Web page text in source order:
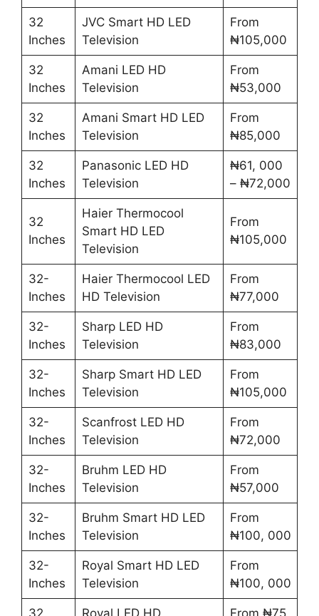
32
Inches
JVC Smart HD LED
Television
From
₦105,000
32
Inches
Amani LED HD
Television
From
₦53,000
32
Inches
Amani Smart HD LED
Television
From
₦85,000
32
Inches
Panasonic LED HD
Television
₦61, 000
– ₦72,000
32
Inches
Haier Thermocool
Smart HD LED
Television
From
₦105,000
32-
Inches
Haier Thermocool LED
HD Television
From
₦77,000
32-
Inches
Sharp LED HD
Television
From
₦83,000
32-
Inches
Sharp Smart HD LED
Television
From
₦105,000
32-
Inches
Scanfrost LED HD
Television
From
₦72,000
32-
Inches
Bruhm LED HD
Television
From
₦57,000
32-
Inches
Bruhm Smart HD LED
Television
From
₦100, 000
32-
Inches
Royal Smart HD LED
Television
From
₦100, 000
32 Royal LED HD From ₦75,